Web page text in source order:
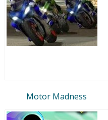
Motor Madness